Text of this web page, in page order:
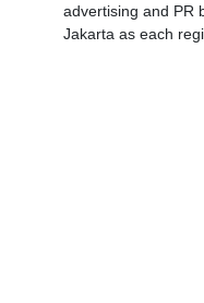
advertising and PR
Jakarta as each